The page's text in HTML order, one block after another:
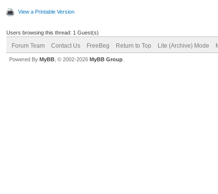
View a Printable Version
Users browsing this thread: 1 Guest(s)
Forum Team Contact Us FreeBeg Return to Top Lite (Archive) Mode
Powered By MyBB , © 2002-2026 MyBB Group